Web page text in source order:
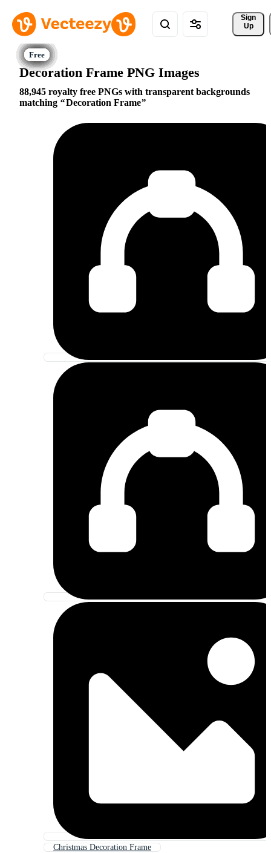
Sign
Up
Decoration Frame PNG Images
88,945 royalty free PNGs with transparent backgrounds
matching
Decoration Frame
Christmas Decoration Frame